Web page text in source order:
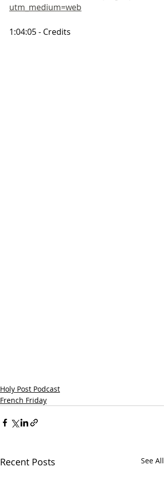
utm_medium=web
1:04:05 - Credits
Holy Post Podcast
French Friday
Recent Posts See All